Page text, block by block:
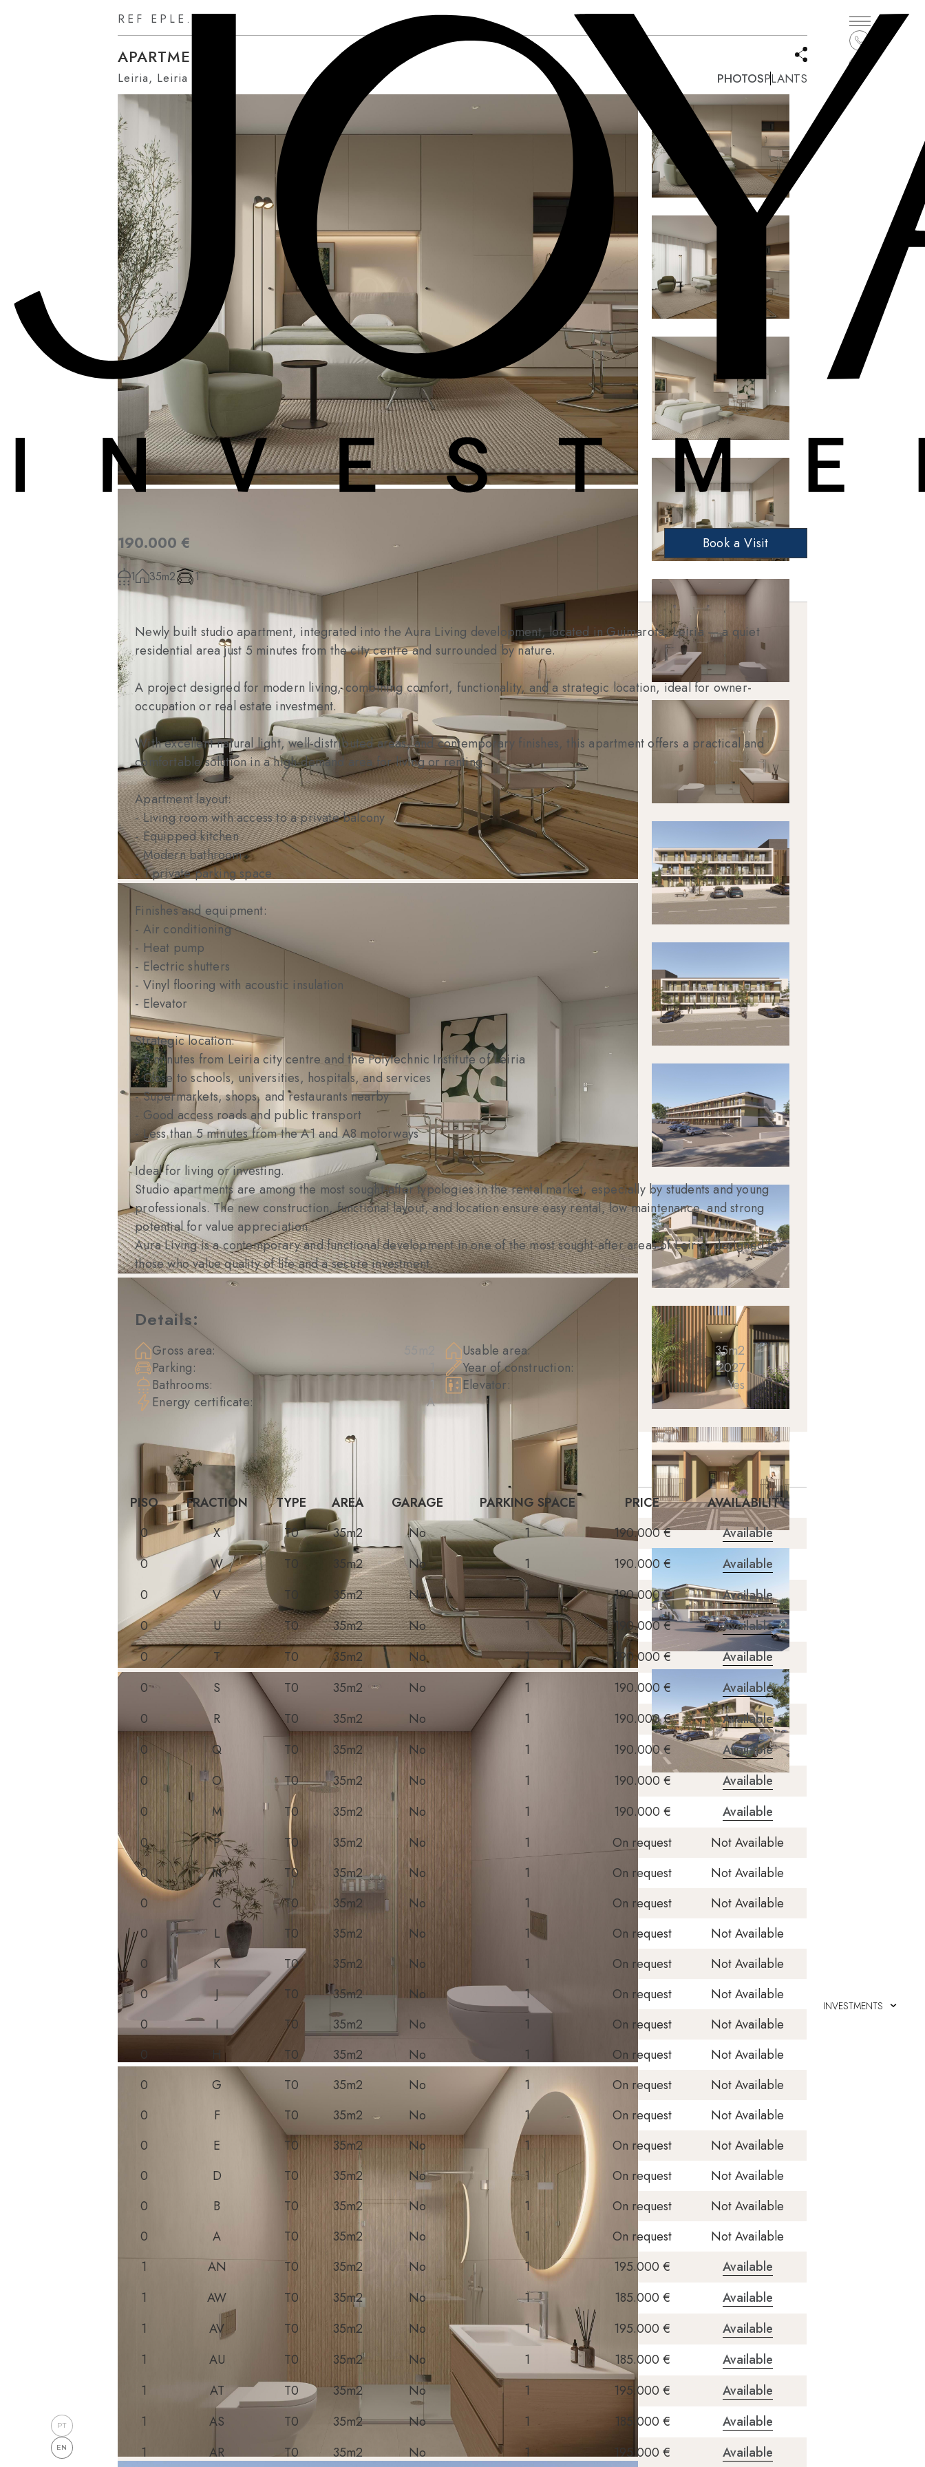
PT
EN
INVESTMENTS
REF EPLE.AU0U
APARTMENT
Leiria, Leiria PHOTOSPLANTS
190.000 € Book a Visit
1 35m2 1
Newly built studio apartment, integrated into the Aura Living development, located in Guimarota, Leiria — a quiet
residential area just 5 minutes from the city centre and surrounded by nature.
A project designed for modern living, combining comfort, functionality, and a strategic location, ideal for owner-
occupation or real estate investment.
With excellent natural light, well-distributed areas, and contemporary finishes, this apartment offers a practical and
comfortable solution in a high-demand area for living or renting.
Apartment layout:
- Living room with access to a private balcony
- Equipped kitchen
- Modern bathroom
- 1 private parking space
Finishes and equipment:
- Air conditioning
- Heat pump
- Electric shutters
- Vinyl flooring with acoustic insulation
- Elevator
Strategic location:
- 5 minutes from Leiria city centre and the Polytechnic Institute of Leiria
- Close to schools, universities, hospitals, and services
- Supermarkets, shops, and restaurants nearby
- Good access roads and public transport
- Less than 5 minutes from the A1 and A8 motorways
Ideal for living or investing.
Studio apartments are among the most sought-after typologies in the rental market, especially by students and young
professionals. The new construction, functional layout, and location ensure easy rental, low maintenance, and strong
potential for value appreciation.
Aura Living is a contemporary and functional development in one of the most sought-after areas of Leiria, designed for
those who value quality of life and a secure investment.
Details:
Gross area: Usable area:
35m2
Parking:
Year of construction:
2027
Bathrooms:
1 Elevator:
Yes
Energy certificate:
A
PISO FRACTION TYPE AREA GARAGE PARKING SPACE PRICE
AVAILABILITY
0
X T0 35m2 No 1 190.000 €
Available
0
W T0 35m2 No 1 190.000 €
Available
0
V T0 35m2 No 1 190.000 €
Available
0
U T0 35m2 No 1 190.000 €
Available
0
T T0 35m2 No 1 190.000 €
Available
0
S T0 35m2 No 1 190.000 €
Available
0
R T0 35m2 No 1 190.000 €
Available
0
Q T0 35m2 No 1 190.000 €
Available
0
O T0 35m2 No 1 190.000 €
Available
0
M T0 35m2 No 1 190.000 €
Available
0
P T0 35m2 No 1 On request
Not Available
0
N T0 35m2 No 1 On request
Not Available
0
C T0 35m2 No 1 On request
Not Available
0
L T0 35m2 No 1 On request
Not Available
0
K T0 35m2 No 1 On request
Not Available
0
J T0 35m2 No 1 On request
Not Available
0
I T0 35m2 No 1 On request
Not Available
0
H T0 35m2 No 1 On request
Not Available
0
G T0 35m2 No 1 On request
Not Available
0
F T0 35m2 No 1 On request
Not Available
0
E T0 35m2 No 1 On request
Not Available
0
D T0 35m2 No 1 On request
Not Available
0
B T0 35m2 No 1 On request
Not Available
0
A T0 35m2 No 1 On request
Not Available
1
AN T0 35m2 No 1 195.000 €
Available
1
AW T0 35m2 No 1 185.000 €
Available
1
AV T0 35m2 No 1 195.000 €
Available
1
AU T0 35m2 No 1 185.000 €
Available
1
AT T0 35m2 No 1 195.000 €
Available
1
AS T0 35m2 No 1 185.000 €
Available
1
AR T0 35m2 No 1 195.000 € Available